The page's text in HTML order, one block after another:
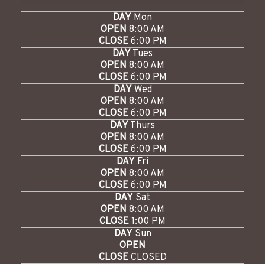
DAY Mon
OPEN 8:00 AM
CLOSE6:00 PM
DAY Tues
OPEN 8:00 AM
CLOSE6:00 PM
DAYWed
OPEN 8:00 AM
CLOSE6:00 PM
DAY Thurs
OPEN 8:00 AM
CLOSE6:00 PM
DAY Fri
OPEN 8:00 AM
CLOSE6:00 PM
DAY Sat
OPEN 8:00 AM
CLOSE 1:00 PM
DAYSun
OPEN
CLOSECLOSED